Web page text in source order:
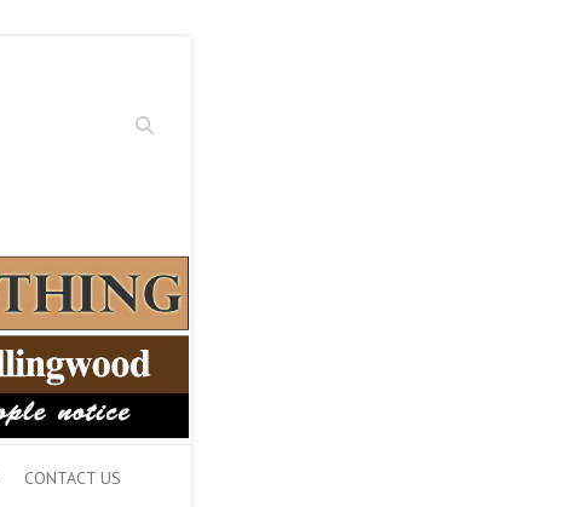
Search
CONTACT US